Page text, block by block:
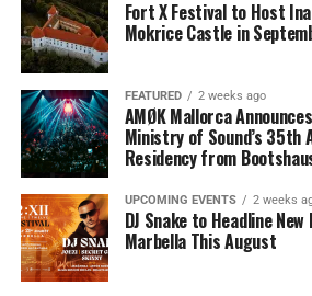
Fort X Festival to Host
Mokrice Castle in
FEATURED 2 weeks ago
AMØK Mallorca
Ministry of Sound’s 35th
Residency from
UPCOMING EVENTS 2 weeks
DJ Snake to Headline
Marbella This August